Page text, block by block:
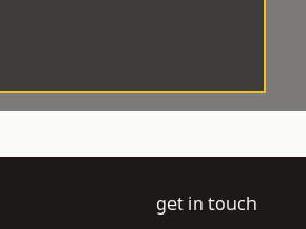
get in touch